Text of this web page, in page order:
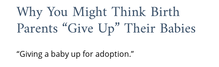
Why You Might Think Birth
Parents “Give Up” Their Babies
“Giving a baby up for adoption.”